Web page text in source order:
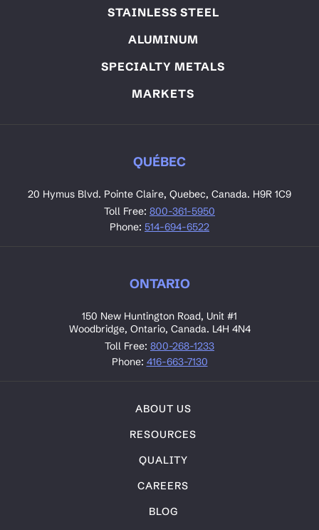
STAINLESS STEEL
ALUMINUM
SPECIALTY METALS
MARKETS
20 Hymus Blvd. Pointe Claire, Quebec, Canada. H9R 1C9
Toll Free: 800-361-5950
Phone: 514-694-6522
QUÉBEC
150 New Huntington Road, Unit #1
Woodbridge, Ontario, Canada. L4H 4N4
Toll Free: 800-268-1233
Phone: 416-663-7130
ONTARIO
ABOUT US
RESOURCES
QUALITY
CAREERS
BLOG